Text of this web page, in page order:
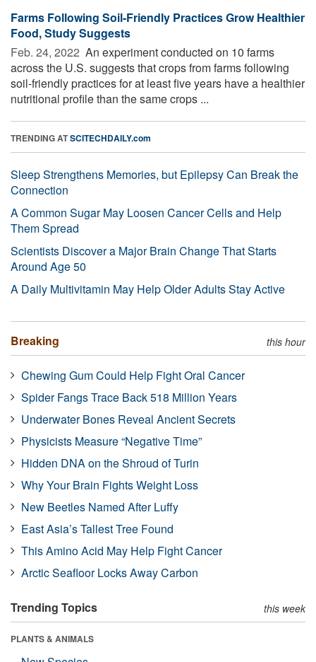
Farms Following Soil-Friendly Practices Grow Healthier
Food, Study Suggests
Feb. 24, 2022  An experiment conducted on 10 farms
across the U.S. suggests that crops from farms following
soil-friendly practices for at least five years have a healthier
nutritional profile than the same crops ...
TRENDING ATSCITECHDAILY.com
Sleep Strengthens Memories, but Epilepsy Can Break the
Connection
A Common Sugar May Loosen Cancer Cells and Help
Them Spread
Scientists Discover a Major Brain Change That Starts
Around Age 50
A Daily Multivitamin May Help Older Adults Stay Active
Breaking this hour
Chewing Gum Could Help Fight Oral Cancer
Spider Fangs Trace Back 518 Million Years
Underwater Bones Reveal Ancient Secrets
Physicists Measure “Negative Time”
Hidden DNA on the Shroud of Turin
Why Your Brain Fights Weight Loss
New Beetles Named After Luffy
East Asia’s Tallest Tree Found
This Amino Acid May Help Fight Cancer
Arctic Seafloor Locks Away Carbon
Trending Topics this week
PLANTS & ANIMALS